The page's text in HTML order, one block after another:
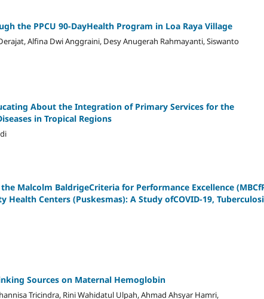
the PPCU 90-DayHealth Program in Loa Raya Village
Alfina Dwi Anggraini, Desy Anugerah Rahmayanti, Siswanto
About the Integration of Primary Services for the
in Tropical Regions
Malcolm BaldrigeCriteria for Performance Excellence
Centers (Puskesmas): A Study ofCOVID-19,
Sources on Maternal Hemoglobin
Tricindra, Rini Wahidatul Ulpah, Ahmad Ahsyar Hamri,